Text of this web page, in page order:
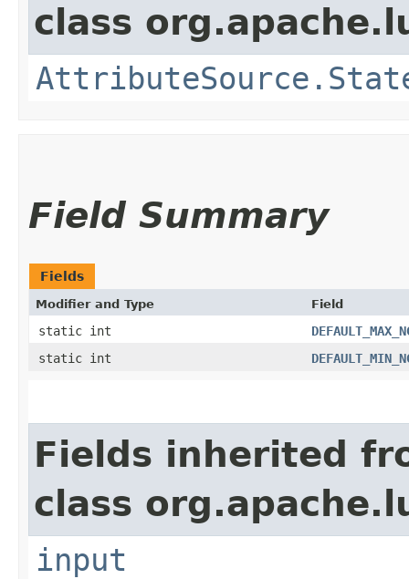
class
Field Summary
Fields
Modifier and Type Field
static int
static int
Fields inherited
class
input